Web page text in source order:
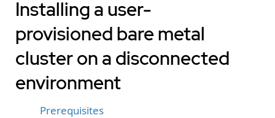
Installing a user-
provisioned bare metal
cluster on a disconnected
environment
Prerequisites